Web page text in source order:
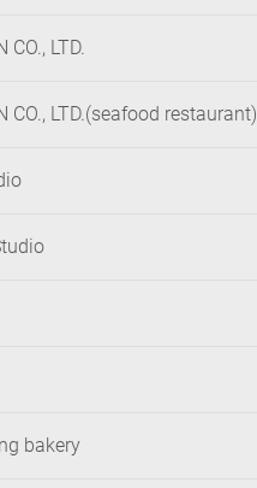
CO., LTD.
CO., LTD.(seafood restaurant)
bakery